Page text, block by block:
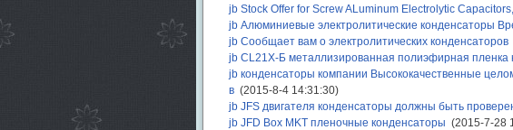
jb Stock Offer for Screw ALuminum Electrolytic
jb Алюминиевые электролитические конденсаторы
jb Сообщает вам о электролитических конденсаторов
jb CL21X-Б металлизированная полиэфирная пленка
jb конденсаторы компании Высококачественные
в(2015-8-4 14:31:30)
jb JFS двигателя конденсаторы должны быть
jb JFD Box MKT пленочные конденсаторы (2015-7-28